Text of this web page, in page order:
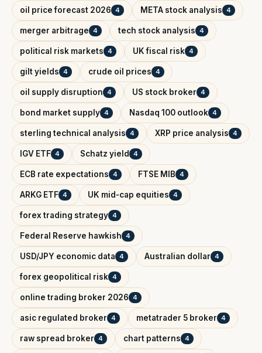
oil price forecast 2026 4 META stock analysis 4
merger arbitrage 4 tech stock analysis 4
political risk markets 4 UK fiscal risk 4
gilt yields 4 crude oil prices 4
oil supply disruption 4 US stock broker 4
bond market supply 4 Nasdaq 100 outlook 4
sterling technical analysis 4 XRP price analysis 4
IGV ETF 4 Schatz yield 4
ECB rate expectations 4 FTSE MIB 4
ARKG ETF 4 UK mid-cap equities 4
forex trading strategy 4
Federal Reserve hawkish 4
USD/JPY economic data 4 Australian dollar 4
forex geopolitical risk 4
online trading broker 2026 4
asic regulated broker 4 metatrader 5 broker 4
raw spread broker 4 chart patterns 4